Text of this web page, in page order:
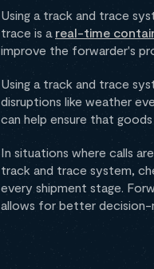
Using a track and trace
trace is a real-time
improve the forwarder's
Using a track and trace
disruptions like weather
can help ensure that
In situations where calls
track and trace system,
every shipment stage.
allows for better decision-